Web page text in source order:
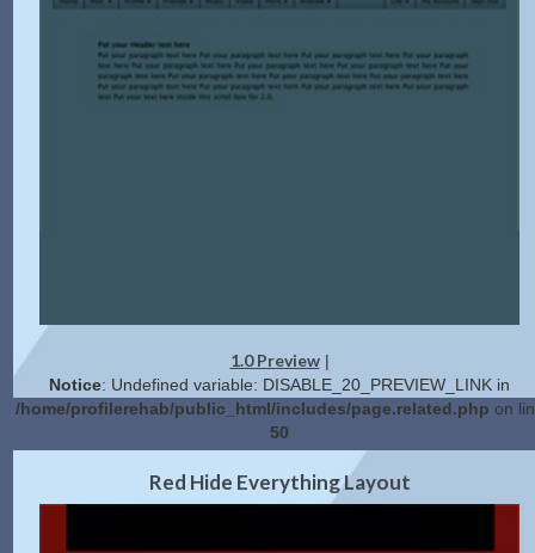
1.0 Preview|
Notice: Undefined variable: DISABLE_20_PREVIEW_LINK in
/home/profilerehab/public_html/includes/page.related.php on
50
2.0 Preview|Get Code
Red Hide Everything Layout